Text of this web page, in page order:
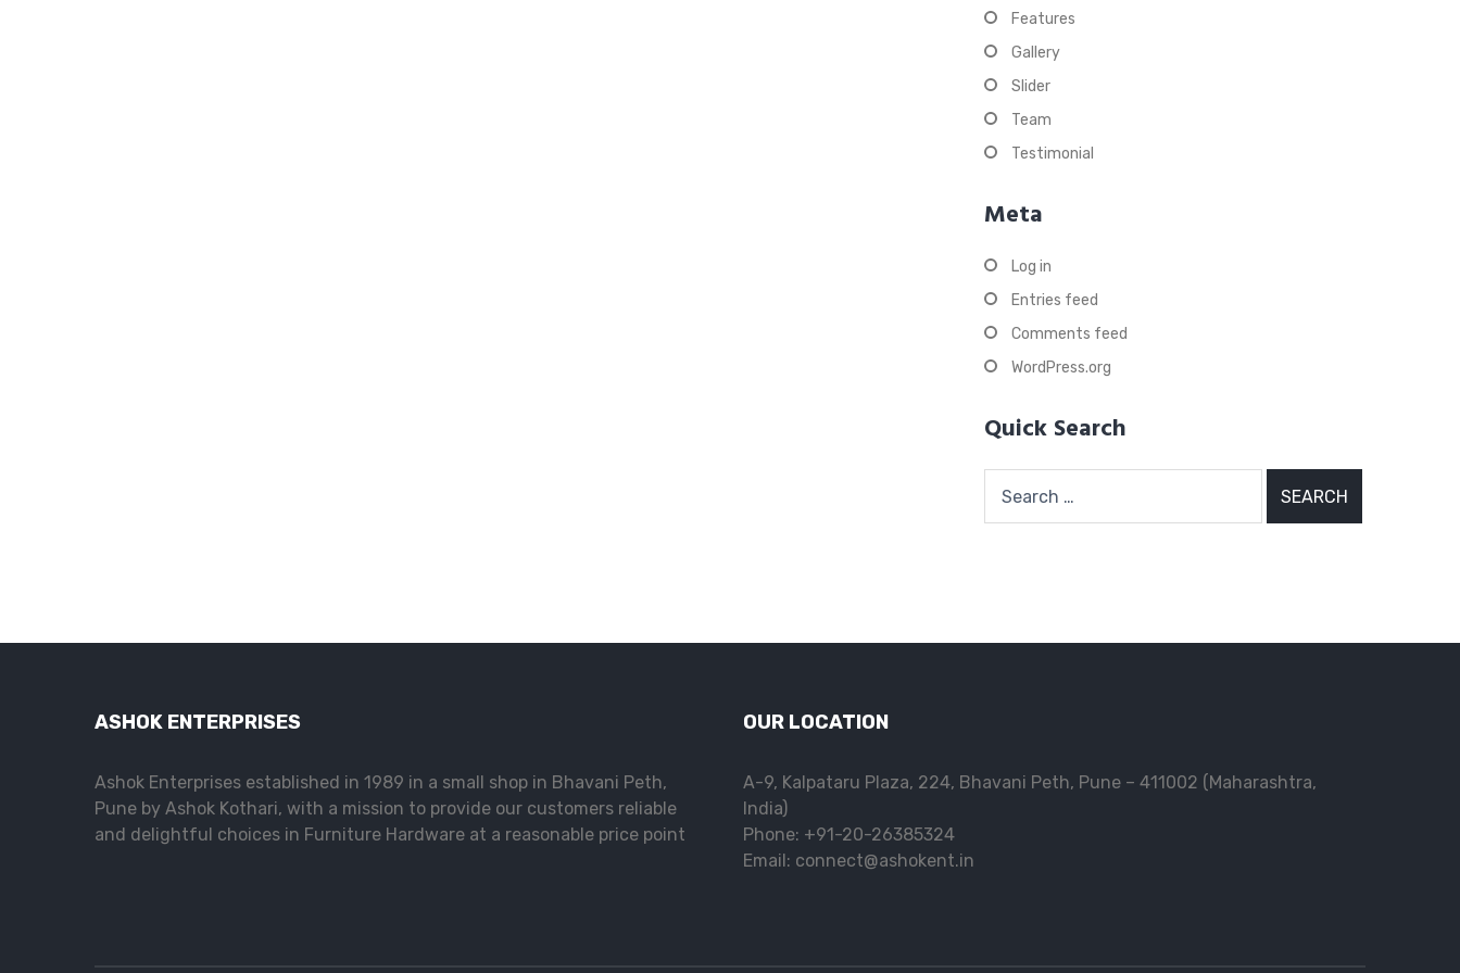
Features
Gallery
Slider
Team
Testimonial
Meta
Log in
Entries feed
Comments feed
WordPress.org
Quick Search
for:
ASHOK ENTERPRISES
Ashok Enterprises established in 1989 in a small shop in Bhavani Peth,
Pune by Ashok Kothari, with a mission to provide our customers reliable
and delightful choices in Furniture Hardware at a reasonable price point
OUR LOCATION
A-9, Kalpataru Plaza, 224, Bhavani Peth, Pune – 411002 (Maharashtra,
India)
Phone: +91-20-26385324
Email: connect@ashokent.in